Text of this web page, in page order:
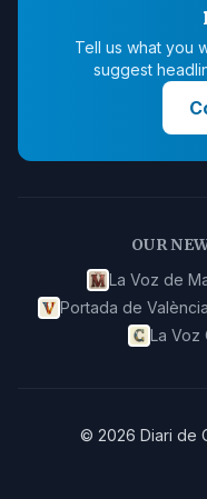
Tell us what you
suggest
OUR
La Voz de
Portada de València
La Voz
© 2026 Diari de